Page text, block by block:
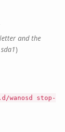
and the
)
wanosd stop-